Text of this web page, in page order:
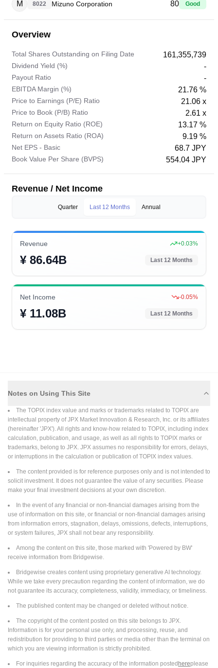
M 8022 Mizuno Corporation 80 Good
Overview
Total Shares Outstanding on Filing Date 161,355,739
Dividend Yield (%) -
Payout Ratio -
EBITDA Margin (%) 21.76 %
Price to Earnings (P/E) Ratio 21.06 x
Price to Book (P/B) Ratio 2.61 x
Return on Equity Ratio (ROE) 13.17 %
Return on Assets Ratio (ROA) 9.19 %
Net EPS - Basic 68.7 JPY
Book Value Per Share (BVPS) 554.04 JPY
Revenue / Net Income
Quarter Last 12 Months Annual
Revenue +0.03%
¥ 86.64B Last 12 Months
Net Income -0.05%
¥ 11.08B Last 12 Months
Notes on Using This Site
The TOPIX index value and marks or trademarks related to TOPIX are
intellectual property of JPX Market Innovation & Research, Inc. or its affiliates
(hereinafter 'JPX'). All rights and know-how related to TOPIX, including index
calculation, publication, and usage, as well as all rights to TOPIX marks or
trademarks, belong to JPX. JPX assumes no responsibility for errors, delays,
or interruptions in the calculation or publication of TOPIX index values.
The content provided is for reference purposes only and is not intended to
solicit investment. It does not guarantee the value of any securities. Please
make your final investment decisions at your own discretion.
In the event of any financial or non-financial damages arising from the
use of information on this site, or financial or non-financial damages arising
from information errors, stagnation, delays, omissions, defects, interruptions,
or system failures, JPX shall not bear any responsibility.
Among the content on this site, those marked with 'Powered by BW'
receive information from Bridgewise.
Bridgewise creates content using proprietary generative AI technology.
While we take every precaution regarding the content of information, we do
not guarantee its accuracy, completeness, validity, immediacy, or timeliness.
The published content may be changed or deleted without notice.
The copyright of the content posted on this site belongs to JPX.
Information is for your personal use only, and processing, reuse, and
redistribution for providing to third parties or media other than the terminal on
which you are viewing information is strictly prohibited.
For inquiries regarding the accuracy of the information posted hereplease